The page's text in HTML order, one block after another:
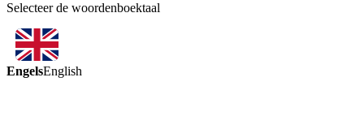
Selecteer de woordenboektaal
EngelsEnglish